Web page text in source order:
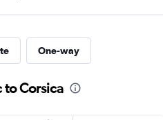
One-way
Corsica